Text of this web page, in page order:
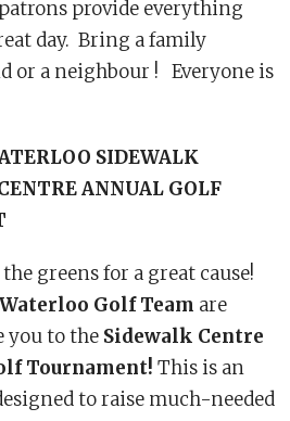
patrons provide everything
day. Bring a family
or a neighbour ! Everyone is
SIDEWALK
ANNUAL GOLF
greens for a great cause!
Golf Team are
to the Sidewalk Centre
Tournament! This is an
to raise much-needed